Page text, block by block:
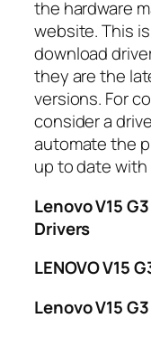
the hardware
website. This
download
they are the
versions. For
consider a
automate the
up to date with
Lenovo V15
Drivers
LENOVO V15
Lenovo V15